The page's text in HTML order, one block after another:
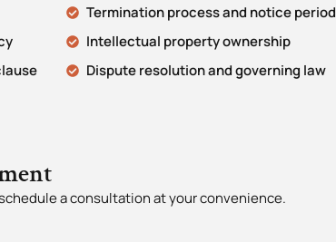
Termination process and notice period
Intellectual property ownership
Dispute resolution and governing law
a consultation at your convenience.